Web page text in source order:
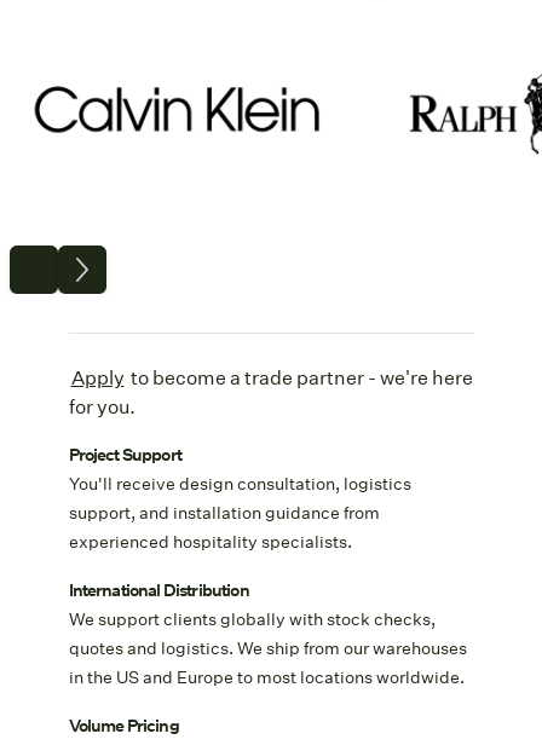
Apply to become a trade partner - we're here
for you.
Project Support
You'll receive design consultation, logistics
support, and installation guidance from
experienced hospitality specialists.
International Distribution
We support clients globally with stock checks,
quotes and logistics. We ship from our warehouses
in the US and Europe to most locations worldwide.
Volume Pricing